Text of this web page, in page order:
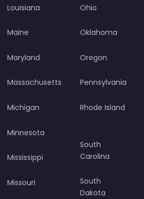
Louisiana
Maine
Maryland
Massachusetts
Michigan
Minnesota
Mississippi
Missouri
Ohio
Oklahoma
Oregon
Pennsylvania
Rhode Island
South
Carolina
South
Dakota